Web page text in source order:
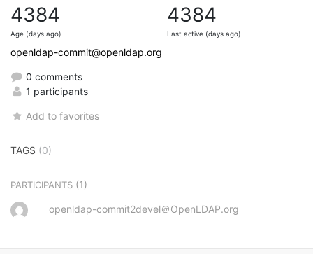
4384
Age (days ago)
4384
Last active (days ago)
openldap-commit@openldap.org
0 comments
1 participants
Add to favorites
TAGS (0)
PARTICIPANTS (1)
openldap-commit2devel＠OpenLDAP.org